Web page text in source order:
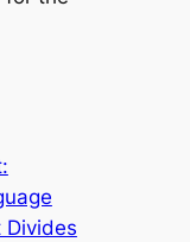
Divides